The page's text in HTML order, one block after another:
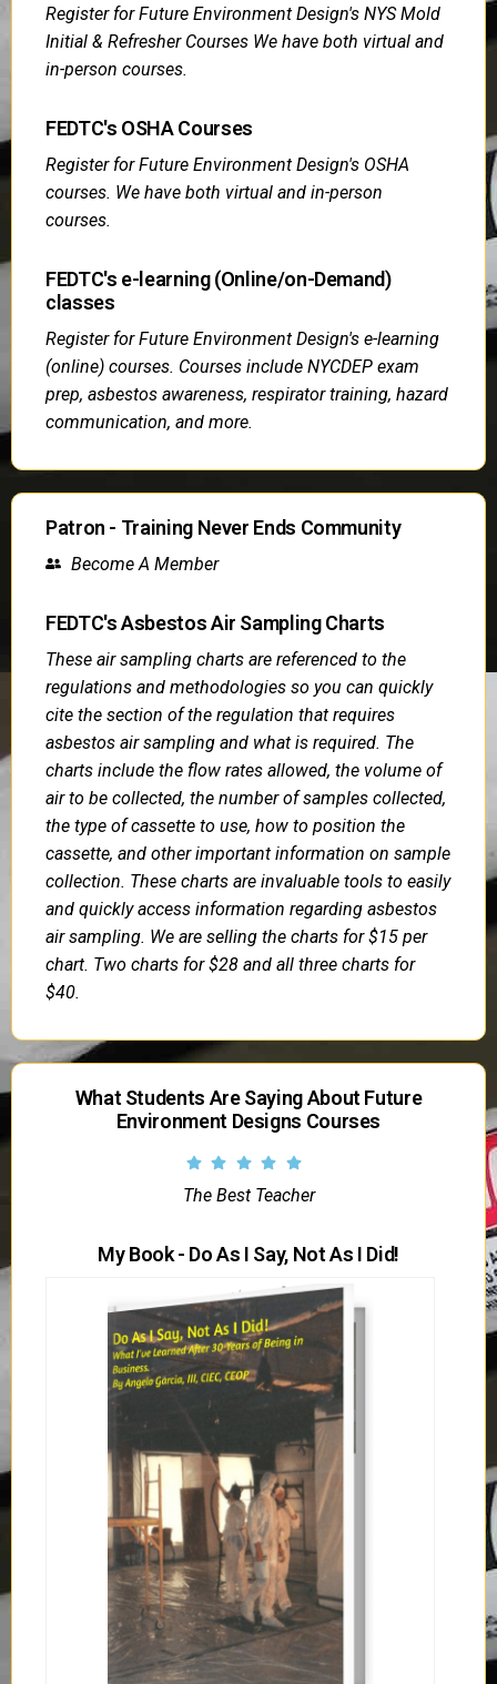
Register for Future Environment Design's NYS Mold
Initial & Refresher Courses We have both virtual and
in-person courses.
FEDTC's OSHA Courses
Register for Future Environment Design's OSHA
courses. We have both virtual and in-person
courses.
FEDTC's e-learning (Online/on-Demand)
classes
Register for Future Environment Design's e-learning
(online) courses. Courses include NYCDEP exam
prep, asbestos awareness, respirator training, hazard
communication, and more.
Patron - Training Never Ends Community
Become A Member
FEDTC's Asbestos Air Sampling Charts
These air sampling charts are referenced to the
regulations and methodologies so you can quickly
cite the section of the regulation that requires
asbestos air sampling and what is required. The
charts include the flow rates allowed, the volume of
air to be collected, the number of samples collected,
the type of cassette to use, how to position the
cassette, and other important information on sample
collection. These charts are invaluable tools to easily
and quickly access information regarding asbestos
air sampling. We are selling the charts for $15 per
chart. Two charts for $28 and all three charts for
$40.
What Students Are Saying About Future
Environment Designs Courses
The Best Teacher
My Book - Do As I Say, Not As I Did!